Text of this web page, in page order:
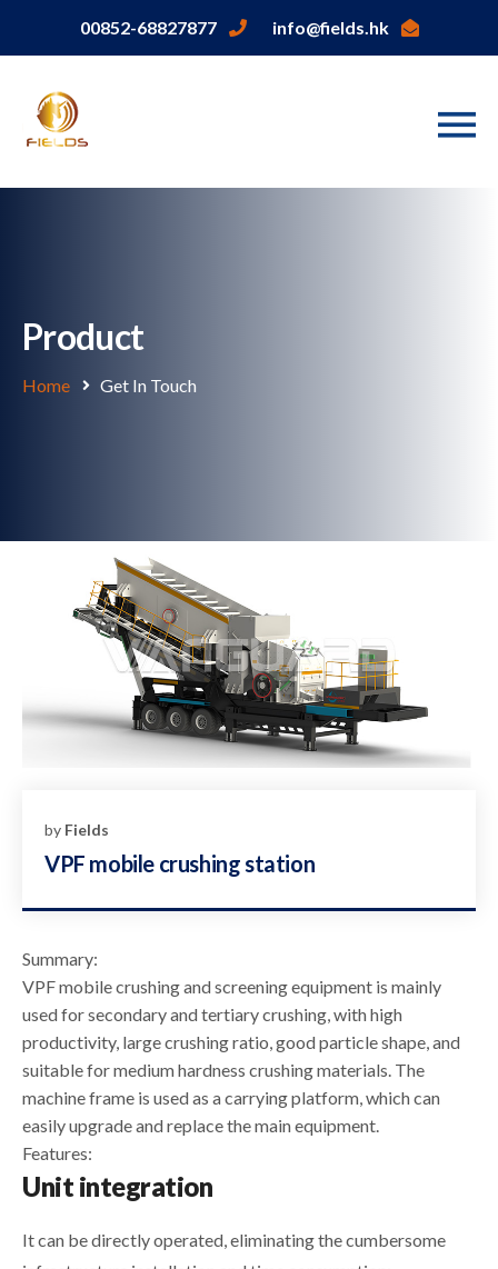
00852-68827877 info@fields.hk
Product
Home Get In Touch
by Fields
VPF mobile crushing station
Summary:
VPF mobile crushing and screening equipment is mainly
used for secondary and tertiary crushing, with high
productivity, large crushing ratio, good particle shape, and
suitable for medium hardness crushing materials. The
machine frame is used as a carrying platform, which can
easily upgrade and replace the main equipment.
Features:
Unit integration
It can be directly operated, eliminating the cumbersome